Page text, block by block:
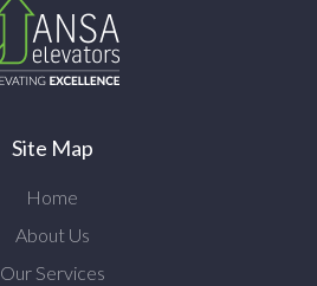
Site Map
Home
About Us
Our Services